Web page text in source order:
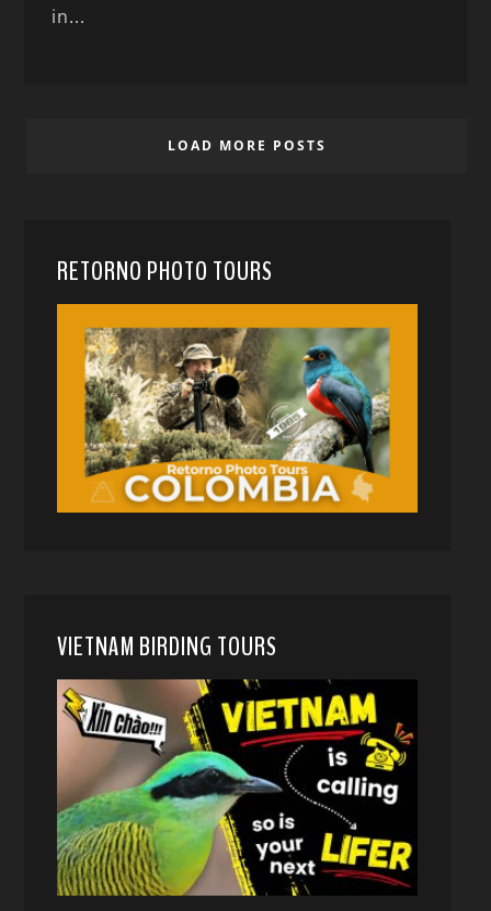
in...
LOAD MORE POSTS
RETORNO PHOTO TOURS
VIETNAM BIRDING TOURS